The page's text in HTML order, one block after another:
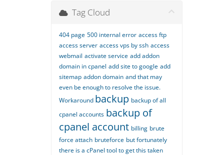
Tag Cloud
404 page 500 internal error access ftp
access server access vps by ssh access
webmail activate service add addon
domain in cpanel add site to google add
sitemap addon domain and that may
even be enough to resolve the issue.
Workaround backup backup of all
cpanel accounts backup of
cpanel account billing brute
force attach bruteforce but fortunately
there is a cPanel tool to get this taken